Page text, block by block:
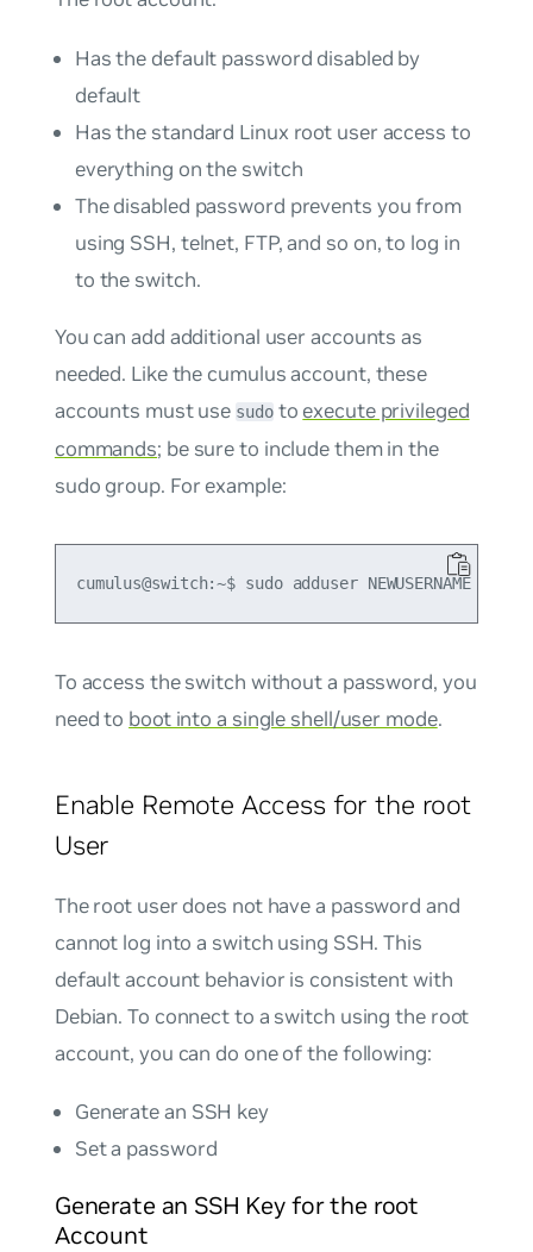
Has the default password disabled by
default
Has the standard Linux root user access to
everything on the switch
The disabled password prevents you from
using SSH, telnet, FTP, and so on, to log in
to the switch.
You can add additional user accounts as
needed. Like the cumulusaccount, these
accounts must use sudoto execute privileged
commands; be sure to include them in the
sudo group. For example:
To access the switch without a password, you
need to boot into a single shell/user mode.
Enable Remote Access for the root
User
The root user does not have a password and
cannot log into a switch using SSH. This
default account behavior is consistent with
Debian. To connect to a switch using the root
account, you can do one of the following:
Generate an SSH key
Set a password
Generate an SSH Key for the root
Account